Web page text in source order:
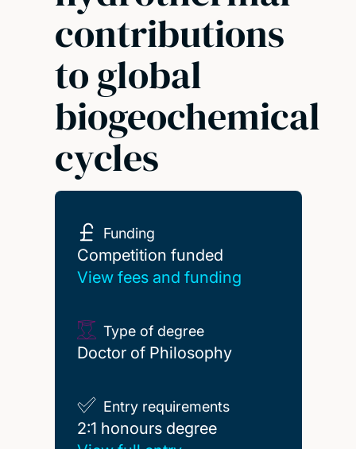
contributions
to global
biogeochemical
cycles
Funding
Competition funded
Competition funded
View fees and funding
Type of degree
Doctor of Philosophy
Entry requirements
2:1 honours degree
2:1 honours degree